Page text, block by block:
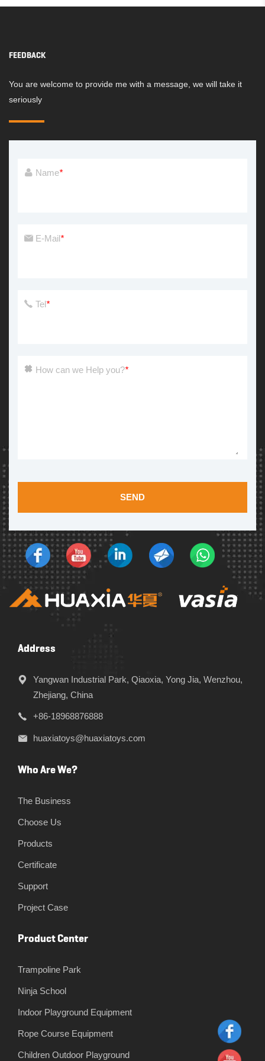
FEEDBACK
You are welcome to provide me with a message, we will take it
seriously
Name*
E-Mail*
Tel*
How can we Help you?*
SEND
Address
Yangwan Industrial Park, Qiaoxia, Yong Jia, Wenzhou,
Zhejiang, China
+86-18968876888
huaxiatoys@huaxiatoys.com
Who Are We?
The Business
Choose Us
Products
Certificate
Support
Project Case
Product Center
Trampoline Park
Ninja School
Indoor Playground Equipment
Rope Course Equipment
Children Outdoor Playground